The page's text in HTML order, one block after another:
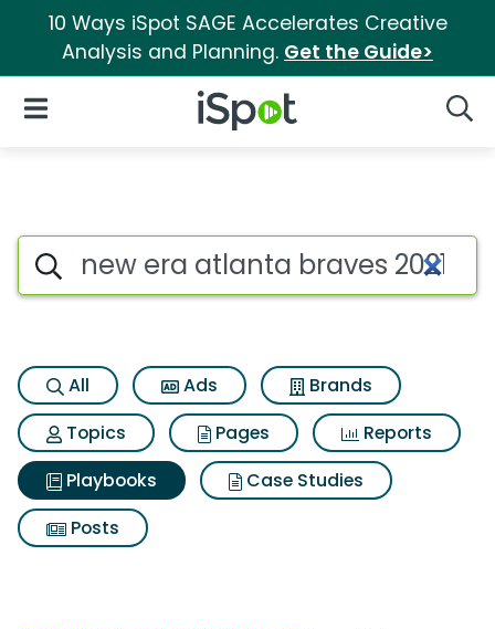
10 Ways iSpot SAGE Accelerates Creative
Analysis and Planning. Get the Guide>
iSpot Logo
Open Navigation
Search iSpot
All Ads
Brands
Topics
Pages
Reports
Playbooks
Case Studies
Posts